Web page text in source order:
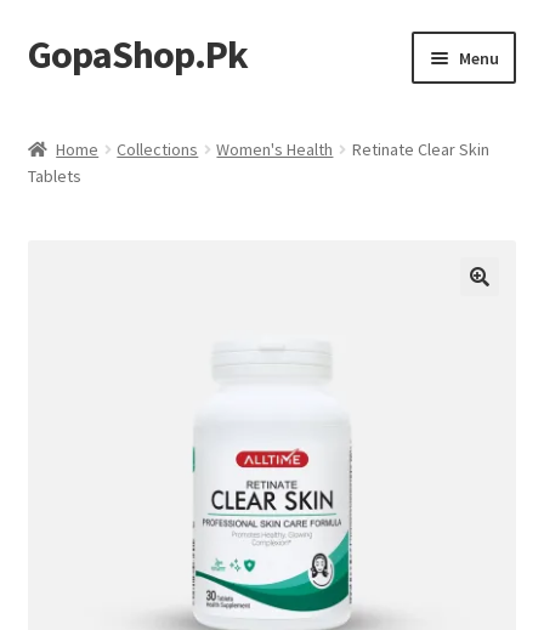
Skip
to
Skip
to
GopaShop.Pk Menu
Personal Care
Home Collections Women's Health
Retinate Clear Skin
Tablets